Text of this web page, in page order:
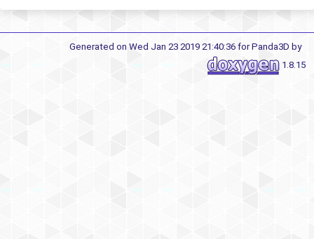
Generated on Wed Jan 23 2019 21:40:36 for Panda3D by
1.8.15